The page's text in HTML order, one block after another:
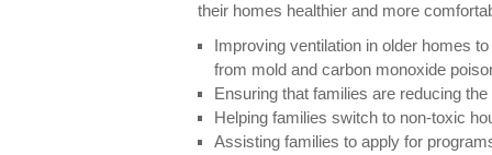
their homes healthier and more
Improving ventilation in older homes
from mold and carbon monoxide
Ensuring that families are reducing
Helping families switch to non-toxic
Assisting families to apply for